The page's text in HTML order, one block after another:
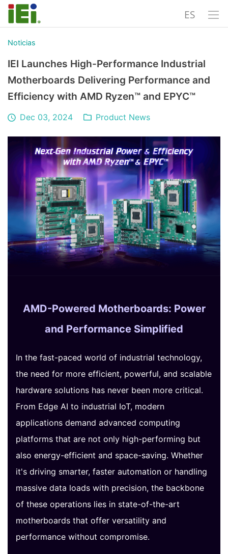
ES
Noticias
IEI Launches High-Performance Industrial
Motherboards Delivering Performance and
Efficiency with AMD Ryzen™ and EPYC™
Dec 03, 2024 Product News
AMD-Powered Motherboards: Power
and Performance Simplified
In the fast-paced world of industrial technology,
the need for more efficient, powerful, and scalable
hardware solutions has never been more critical.
From Edge AI to industrial IoT, modern
applications demand advanced computing
platforms that are not only high-performing but
also energy-efficient and space-saving. Whether
it's driving smarter, faster automation or handling
massive data loads with precision, the backbone
of these operations lies in state-of-the-art
motherboards that offer versatility and
performance without compromise.